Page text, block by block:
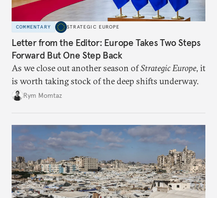
COMMENTARY STRATEGIC EUROPE
Letter from the Editor: Europe Takes Two Steps
Forward But One Step Back
As we close out another season ofStrategic Europe, it
is worth taking stock of the deep shifts underway.
Rym Momtaz